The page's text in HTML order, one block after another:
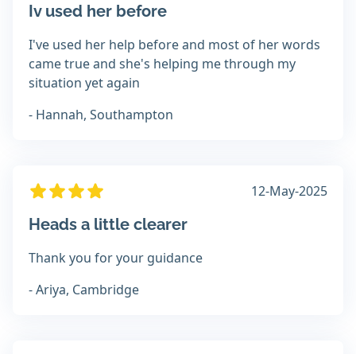
Iv used her before
I've used her help before and most of her words
came true and she's helping me through my
situation yet again
- Hannah, Southampton
12-May-2025
Heads a little clearer
Thank you for your guidance
- Ariya, Cambridge